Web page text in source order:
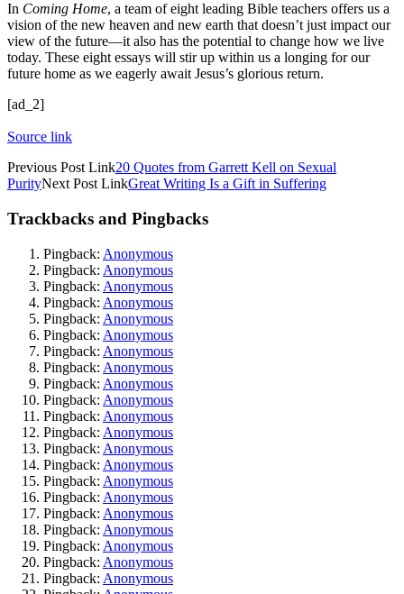
In Coming Home, a team of eight leading Bible teachers offers us a
vision of the new heaven and new earth that doesn’t just impact our
view of the future—it also has the potential to change how we live
today. These eight essays will stir up within us a longing for our
future home as we eagerly await Jesus’s glorious return.
[ad_2]
Source link
Previous Post Link20 Quotes from Garrett Kell on Sexual
PurityNext Post LinkGreat Writing Is a Gift in Suffering
Trackbacks and Pingbacks
Pingback: Anonymous
Pingback: Anonymous
Pingback: Anonymous
Pingback: Anonymous
Pingback: Anonymous
Pingback: Anonymous
Pingback: Anonymous
Pingback: Anonymous
Pingback: Anonymous
Pingback: Anonymous
Pingback: Anonymous
Pingback: Anonymous
Pingback: Anonymous
Pingback: Anonymous
Pingback: Anonymous
Pingback: Anonymous
Pingback: Anonymous
Pingback: Anonymous
Pingback: Anonymous
Pingback: Anonymous
Pingback: Anonymous